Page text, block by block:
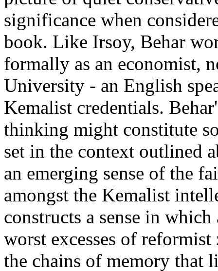
significance when
book. Like Irsoy, Behar
formally as an economist,
University - an English
Kemalist credentials.
thinking might constitute
set in the context outlined
an emerging sense of the
amongst the Kemalist
constructs a sense in
worst excesses of
the chains of memory that